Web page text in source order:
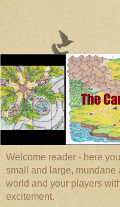
Welcome reader - here
small and large, mundane
world and your players
excitement.